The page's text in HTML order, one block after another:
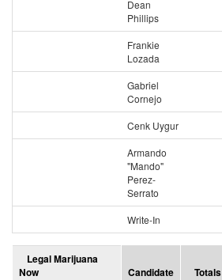
Dean
Phillips
Frankie
Lozada
Gabriel
Cornejo
Cenk Uygur
Armando
"Mando"
Perez-
Serrato
Write-In
Legal Marijuana
Now
Candidate Totals